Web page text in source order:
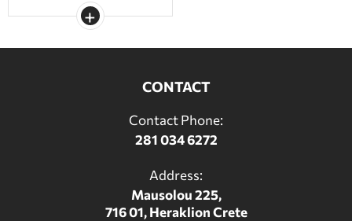
CONTACT
Contact Phone:
281 034 6272
Address:
Mausolou 225,
716 01, Heraklion Crete